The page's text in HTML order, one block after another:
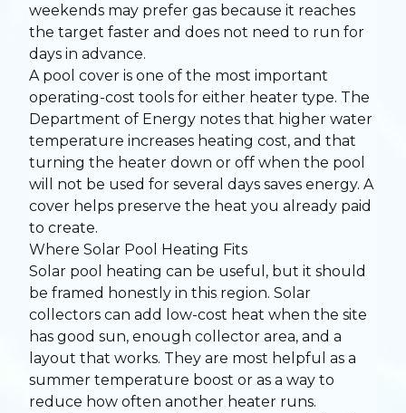
weekends may prefer gas because it reaches
the target faster and does not need to run for
days in advance.
A pool cover is one of the most important
operating-cost tools for either heater type. The
Department of Energy notes that higher water
temperature increases heating cost, and that
turning the heater down or off when the pool
will not be used for several days saves energy. A
cover helps preserve the heat you already paid
to create.
Where Solar Pool Heating Fits
Solar pool heating can be useful, but it should
be framed honestly in this region. Solar
collectors can add low-cost heat when the site
has good sun, enough collector area, and a
layout that works. They are most helpful as a
summer temperature boost or as a way to
reduce how often another heater runs.